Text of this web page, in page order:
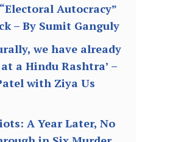
Autocracy”
– By Sumit Ganguly
we have already
a Hindu Rashtra’ –
with Ziya Us
A Year Later, No